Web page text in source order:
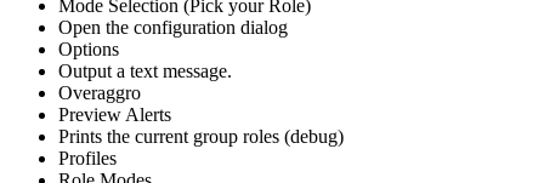
Mode Selection (Pick your Role)
Open the configuration dialog
Options
Output a text message.
Overaggro
Preview Alerts
Prints the current group roles (debug)
Profiles